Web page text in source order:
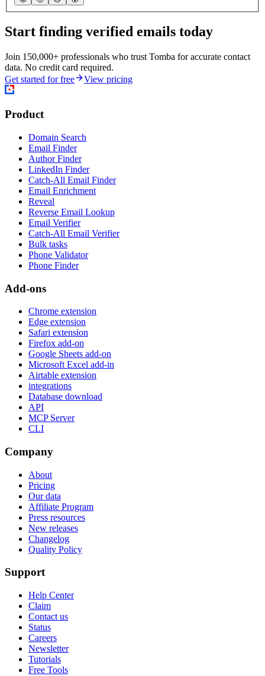
Start finding verified emails today
Join 150,000+ professionals who trust Tomba for accurate contact
data. No credit card required.
Get started for free
View pricing
Product
Domain Search
Email Finder
Author Finder
LinkedIn Finder
Catch-All Email Finder
Email Enrichment
Reveal
Reverse Email Lookup
Email Verifier
Catch-All Email Verifier
Bulk tasks
Phone Validator
Phone Finder
Add-ons
Chrome extension
Edge extension
Safari extension
Firefox add-on
Google Sheets add-on
Microsoft Excel add-in
Airtable extension
integrations
Database download
API
MCP Server
CLI
Company
About
Pricing
Our data
Affiliate Program
Press resources
New releases
Changelog
Quality Policy
Support
Help Center
Claim
Contact us
Status
Careers
Newsletter
Tutorials
Free Tools